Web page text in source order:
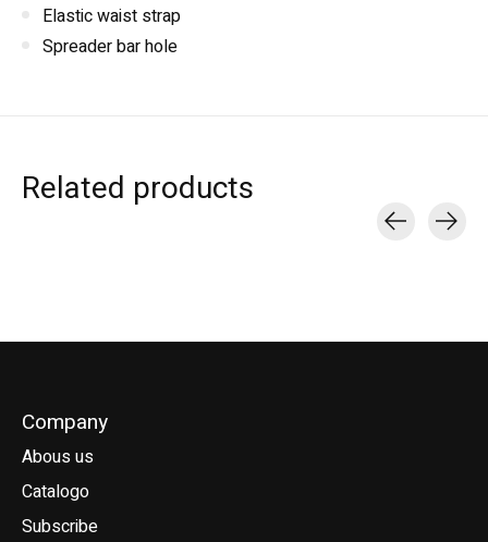
Elastic waist strap
Spreader bar hole
Related products
Company
Abous us
Catalogo
Subscribe